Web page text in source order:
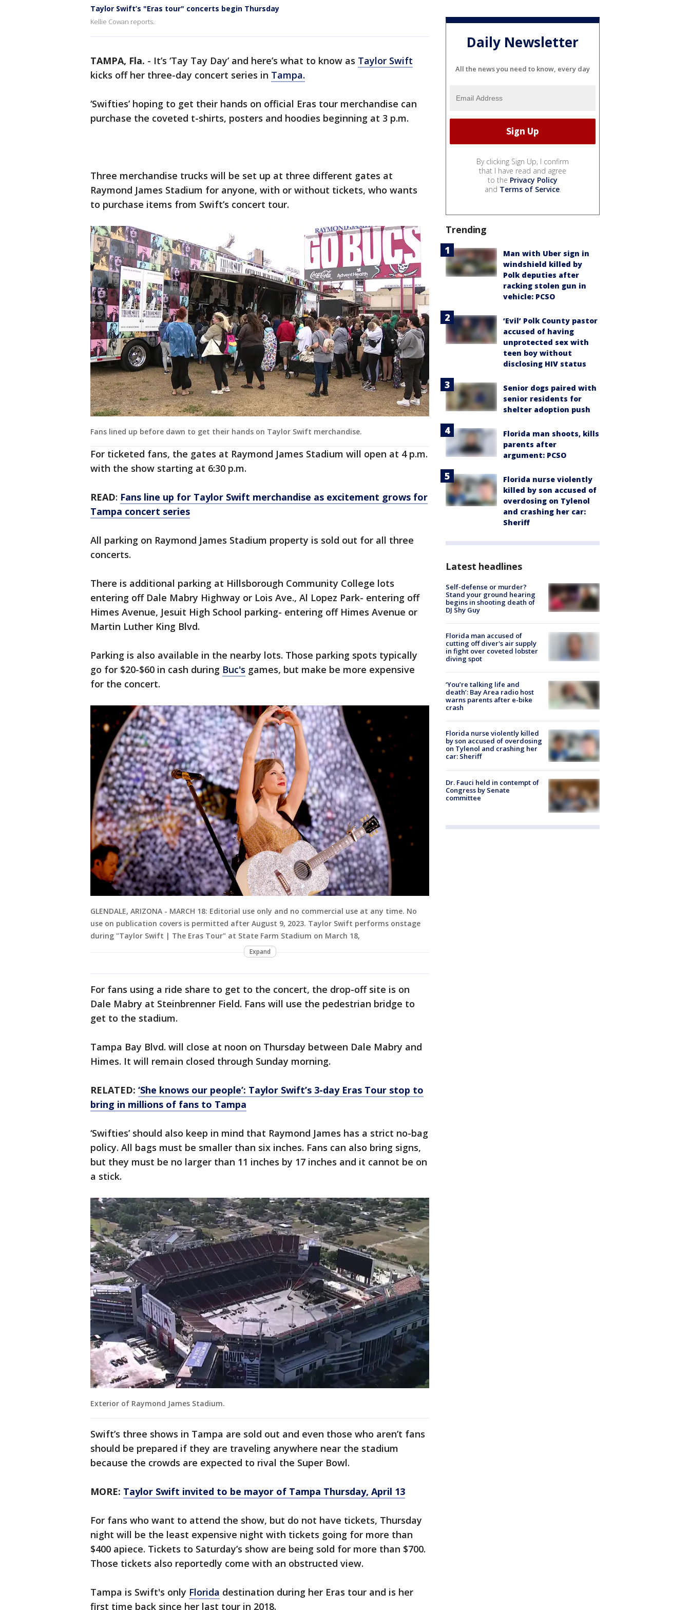
Taylor Swift’s "Eras tour" concerts begin Thursday
Kellie Cowan reports.
TAMPA, Fla. - It’s ‘Tay Tay Day’ and here’s what to know as Taylor Swift
kicks off her three-day concert series in Tampa.
‘Swifties’ hoping to get their hands on official Eras tour merchandise can
purchase the coveted t-shirts, posters and hoodies beginning at 3 p.m.
Three merchandise trucks will be set up at three different gates at
Raymond James Stadium for anyone, with or without tickets, who wants
to purchase items from Swift’s concert tour.
Fans lined up before dawn to get their hands on Taylor Swift merchandise.
For ticketed fans, the gates at Raymond James Stadium will open at 4 p.m.
with the show starting at 6:30 p.m.
READ: Fans line up for Taylor Swift merchandise as excitement grows for
Tampa concert series
All parking on Raymond James Stadium property is sold out for all three
concerts.
There is additional parking at Hillsborough Community College lots
entering off Dale Mabry Highway or Lois Ave., Al Lopez Park- entering off
Himes Avenue, Jesuit High School parking- entering off Himes Avenue or
Martin Luther King Blvd.
Parking is also available in the nearby lots. Those parking spots typically
go for $20-$60 in cash during Buc's games, but make be more expensive
for the concert.
GLENDALE, ARIZONA - MARCH 18: Editorial use only and no commercial use at any time. No
use on publication covers is permitted after August 9, 2023. Taylor Swift performs onstage
during "Taylor Swift | The Eras Tour" at State Farm Stadium on March 18,
Expand
For fans using a ride share to get to the concert, the drop-off site is on
Dale Mabry at Steinbrenner Field. Fans will use the pedestrian bridge to
get to the stadium.
Tampa Bay Blvd. will close at noon on Thursday between Dale Mabry and
Himes. It will remain closed through Sunday morning.
RELATED: ‘She knows our people’: Taylor Swift’s 3-day Eras Tour stop to
bring in millions of fans to Tampa
‘Swifties’ should also keep in mind that Raymond James has a strict no-bag
policy. All bags must be smaller than six inches. Fans can also bring signs,
but they must be no larger than 11 inches by 17 inches and it cannot be on
a stick.
Exterior of Raymond James Stadium.
Swift’s three shows in Tampa are sold out and even those who aren’t fans
should be prepared if they are traveling anywhere near the stadium
because the crowds are expected to rival the Super Bowl.
MORE: Taylor Swift invited to be mayor of Tampa Thursday, April 13
For fans who want to attend the show, but do not have tickets, Thursday
night will be the least expensive night with tickets going for more than
$400 apiece. Tickets to Saturday’s show are being sold for more than $700.
Those tickets also reportedly come with an obstructed view.
Tampa is Swift's only Florida destination during her Eras tour and is her
first time back since her last tour in 2018.
Daily Newsletter
All the news you need to know, every day
By clicking Sign Up, I confirm
that I have read and agree
to the Privacy Policy
and Terms of Service.
Trending
Man with Uber sign in
windshield killed by
Polk deputies after
racking stolen gun in
vehicle: PCSO
‘Evil’ Polk County pastor
accused of having
unprotected sex with
teen boy without
disclosing HIV status
Senior dogs paired with
senior residents for
shelter adoption push
Florida man shoots, kills
parents after
argument: PCSO
Florida nurse violently
killed by son accused of
overdosing on Tylenol
and crashing her car:
Sheriff
Latest headlines
Self-defense or murder?
Stand your ground hearing
begins in shooting death of
DJ Shy Guy
Florida man accused of
cutting off diver's air supply
in fight over coveted lobster
diving spot
‘You’re talking life and
death’: Bay Area radio host
warns parents after e-bike
crash
Florida nurse violently killed
by son accused of overdosing
on Tylenol and crashing her
car: Sheriff
Dr. Fauci held in contempt of
Congress by Senate
committee